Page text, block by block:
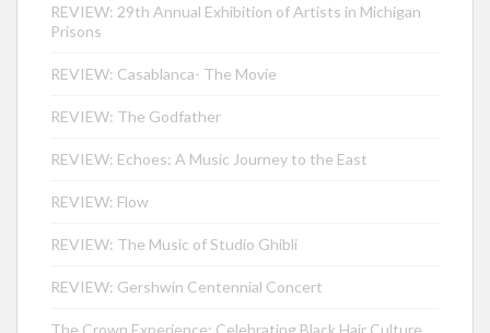
REVIEW: 29th Annual Exhibition of Artists in Michigan
Prisons
REVIEW: Casablanca- The Movie
REVIEW: The Godfather
REVIEW: Echoes: A Music Journey to the East
REVIEW: Flow
REVIEW: The Music of Studio Ghibli
REVIEW: Gershwin Centennial Concert
The Crown Experience: Celebrating Black Hair Culture